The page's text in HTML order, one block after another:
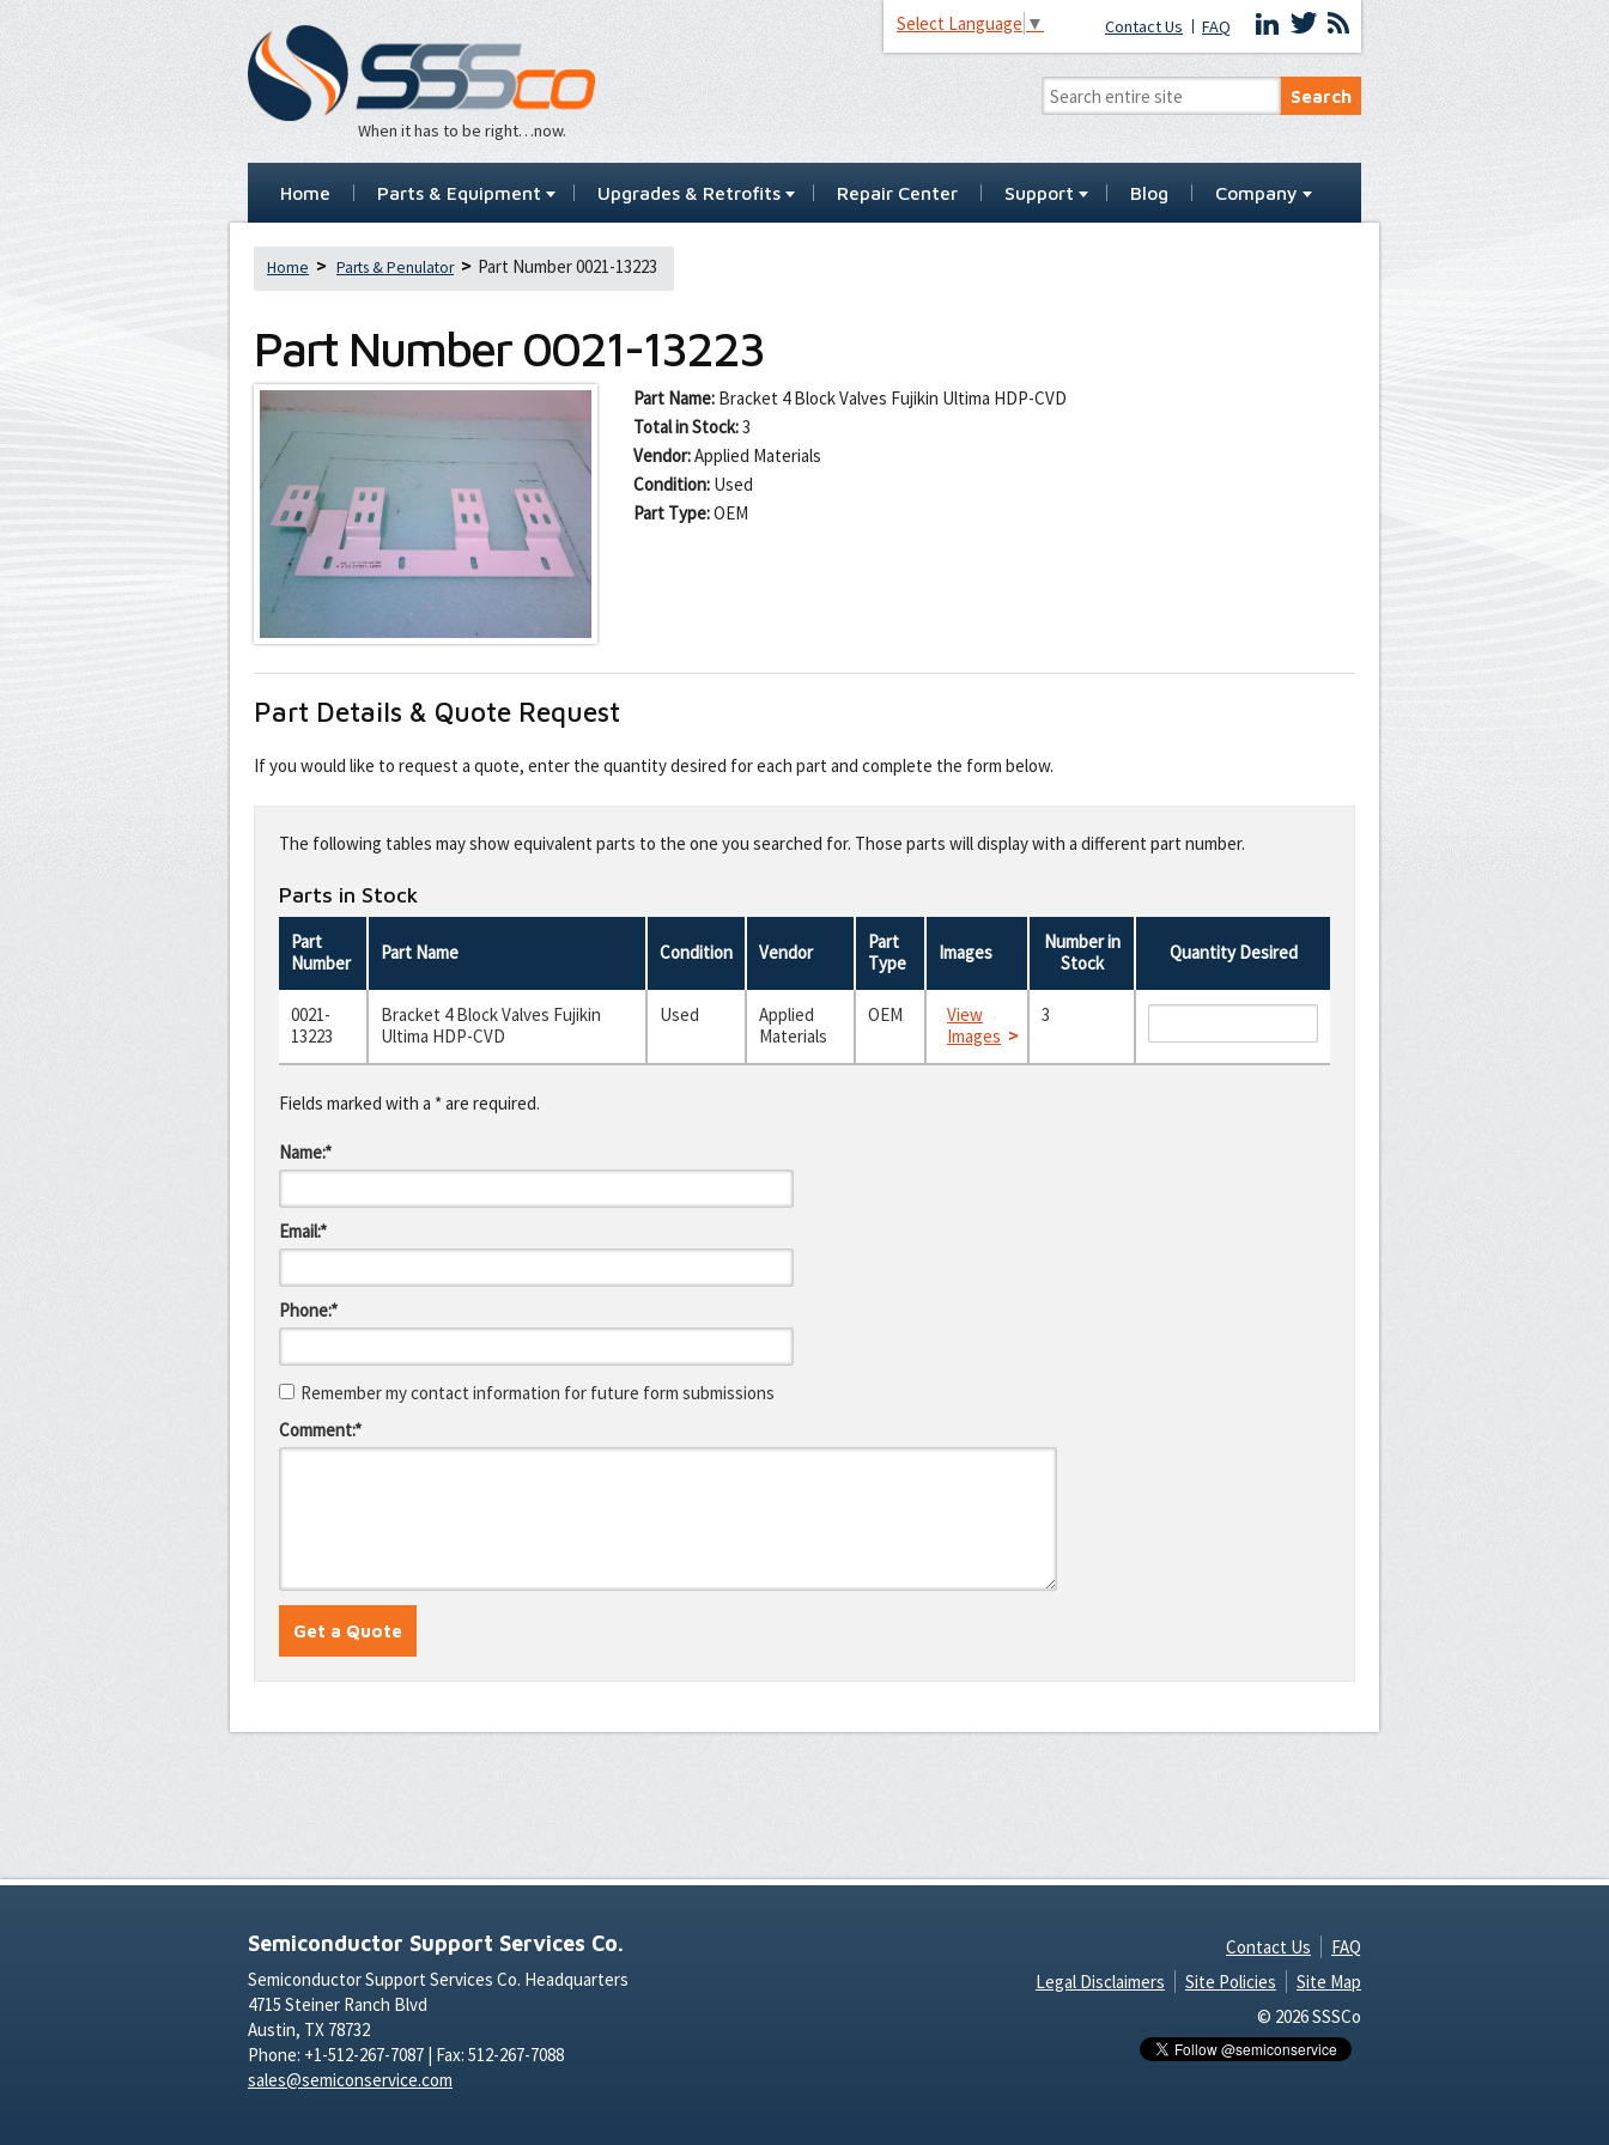
When it has to be right…now.
Select Language ▼ Contact Us FAQ
Home Parts & Equipment Upgrades & Retrofits Repair Center Support Blog Company
Home Parts & Penulator Part Number 0021-13223
Part Number 0021-13223
Part Name: Bracket 4 Block Valves Fujikin Ultima HDP-CVD
Total in Stock:3
Vendor:Applied Materials
Condition: Used
Part Type:OEM
Part Details & Quote Request
If you would like to request a quote, enter the quantity desired for each part and complete the form below.
this
fieldThe following tables may show equivalent parts to the one you searched for. Those parts will display with a different part number.
Parts in Stock
Part
Number
Part Name Condition Vendor
Part
Type
Images
Number in
Stock
Quantity Desired
0021-
13223
Bracket 4 Block Valves Fujikin
Ultima HDP-CVD
Used
Applied
Materials
OEM
View
Images
3
Fields marked with a * are required.
Name:*
Email:*
Phone:*
Remember my contact information for future form submissions
Comment:*
Semiconductor Support Services Co.
Semiconductor Support Services Co. Headquarters
4715 Steiner Ranch Blvd
Austin, TX 78732
Phone: +1-512-267-7087 | Fax: 512-267-7088
sales@semiconservice.com
Contact Us
FAQ
Legal Disclaimers
Site Policies
Site Map
© 2026 SSSCo